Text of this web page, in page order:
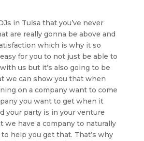
in Tulsa that you’ve never
are really gonna be above and
which is why it so
for you to not just be able to
us but it’s also going to be
we can show you that when
on a company want to come
you want to get when it
your party is in your venture
we have a company to naturally
help you get that. That’s why